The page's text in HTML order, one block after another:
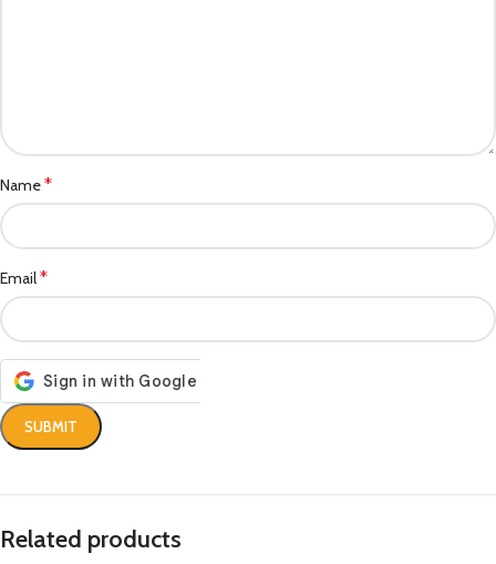
Name*
Email*
Related products